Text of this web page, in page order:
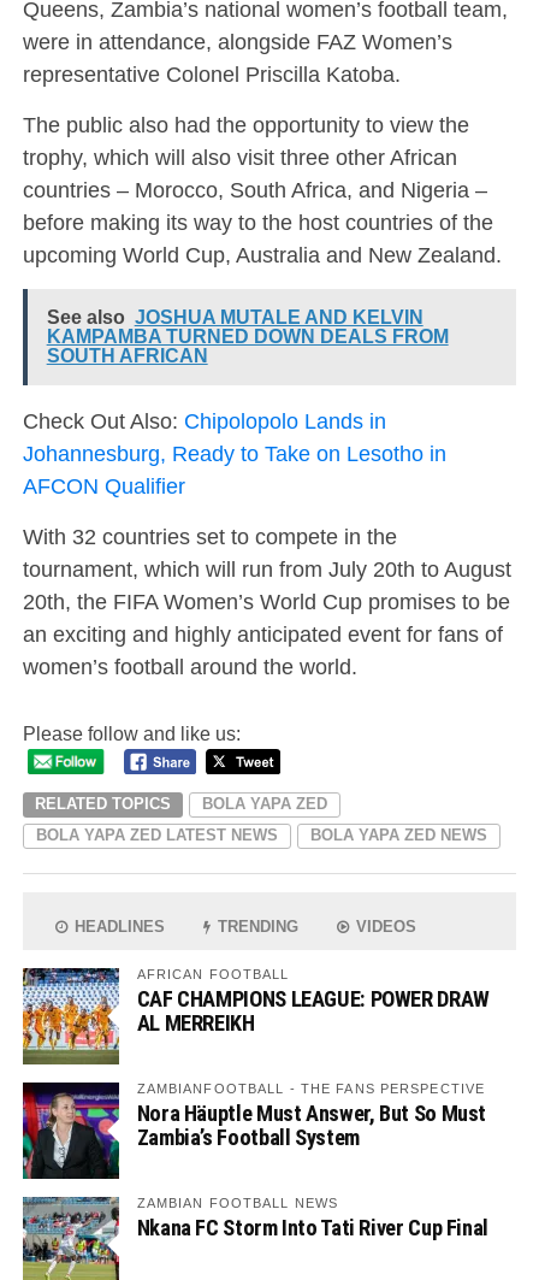
Queens, Zambia’s national women’s football team,
were in attendance, alongside FAZ Women’s
representative Colonel Priscilla Katoba.
The public also had the opportunity to view the
trophy, which will also visit three other African
countries – Morocco, South Africa, and Nigeria –
before making its way to the host countries of the
upcoming World Cup, Australia and New Zealand.
See also JOSHUA MUTALE AND KELVIN
KAMPAMBA TURNED DOWN DEALS FROM
SOUTH AFRICAN
Check Out Also: Chipolopolo Lands in
Johannesburg, Ready to Take on Lesotho in
AFCON Qualifier
With 32 countries set to compete in the
tournament, which will run from July 20th to August
20th, the FIFA Women’s World Cup promises to be
an exciting and highly anticipated event for fans of
women’s football around the world.
Please follow and like us:
RELATED TOPICS
BOLA YAPA ZED
BOLA YAPA ZED LATEST NEWS
BOLA YAPA ZED NEWS
HEADLINES TRENDING VIDEOS
AFRICAN FOOTBALL
CAF CHAMPIONS LEAGUE: POWER DRAW
AL MERREIKH
ZAMBIANFOOTBALL - THE FANS PERSPECTIVE
Nora Häuptle Must Answer, But So Must
Zambia’s Football System
ZAMBIAN FOOTBALL NEWS
Nkana FC Storm Into Tati River Cup Final